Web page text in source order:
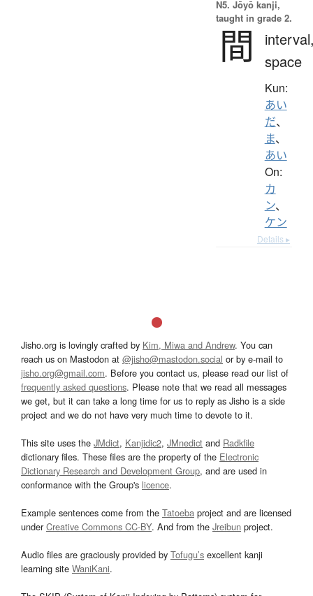
N5. Jōyō kanji,
taught in grade 2.
間
space
Kun:
あい
だ、
ま、
あい
On:
カ
ン、
ケン
Details ▸
Jisho.org is lovingly crafted by Kim, Miwa and Andrew. You can
reach us on Mastodon at @jisho@mastodon.social or by e-mail to
jisho.org@gmail.com. Before you contact us, please read our list of
frequently asked questions. Please note that we read all messages
we get, but it can take a long time for us to reply as Jisho is a side
project and we do not have very much time to devote to it.
This site uses the JMdict, Kanjidic2, JMnedict and Radkfile
dictionary files. These files are the property of the Electronic
Dictionary Research and Development Group, and are used in
conformance with the Group's licence.
Example sentences come from the Tatoeba project and are licensed
underCreative Commons CC-BY. And from the Jreibun project.
Audio files are graciously provided by Tofugu’s excellent kanji
learning site WaniKani.